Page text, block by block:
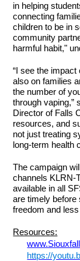
in helping
connecting
children to be in
community
harmful habit,"
“I see the impact
also on families
the number of
through vaping,”
Director of Falls
resources, and
not just treating
long-term health
The campaign
channels KLRN-
available in all
are timely
freedom and
Resources:
https://